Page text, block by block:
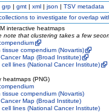
grp | gmt | xml | json | TSV metadata
to investigate for overlap
interactive heatmaps
note that clustering takes a few
tissue compendium (Novartis)
Map (Broad Institute)
cell lines (National Cancer Institute)
heatmaps (PNG)
tissue compendium (Novartis)
Map (Broad Institute)
cell lines (National Cancer Institute)